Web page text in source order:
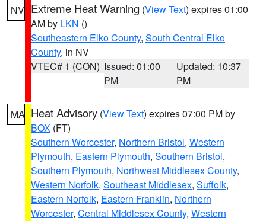
NV Extreme Heat Warning (View Text) expires 01:00
AM by LKN ()
Southeastern Elko County, South Central Elko
County, in NV
VTEC# 1 (CON) Issued: 01:00
PM
Updated: 10:37
PM
MA Heat Advisory (View Text) expires 07:00 PM by
BOX (FT)
Southern Worcester, Northern Bristol, Western
Plymouth, Eastern Plymouth, Southern Bristol,
Southern Plymouth, Northwest Middlesex County,
Western Norfolk, Southeast Middlesex, Suffolk,
Eastern Norfolk, Eastern Franklin, Northern
Worcester, Central Middlesex County, Western